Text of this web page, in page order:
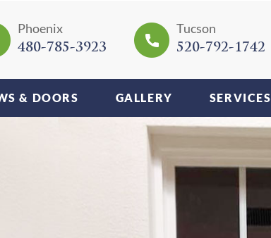
Phoenix
480-785-3923
Tucson
520-792-1742
& DOORS GALLERY SERVICES